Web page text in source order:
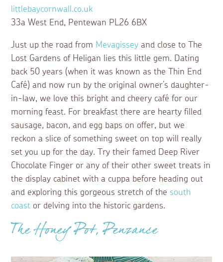
littlebaycornwall.co.uk
33a West End, Pentewan PL26 6BX
Just up the road from Mevagissey and close to The
Lost Gardens of Heligan lies this little gem. Dating
back 50 years (when it was known as the Thin End
Café) and now run by the original owner’s daughter-
in-law, we love this bright and cheery café for our
morning feast. For breakfast there are hearty filled
sausage, bacon, and egg baps on offer, but we
reckon a slice of something sweet on top will really
set you up for the day. Try their famed Deep River
Chocolate Finger or any of their other sweet treats in
the display cabinet with a cuppa before heading out
and exploring this gorgeous stretch of the south
coast or delving into the historic gardens.
The Honey Pot, Penzance